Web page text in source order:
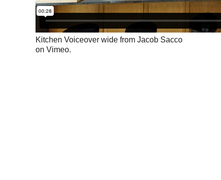
Kitchen Voiceover widefrom Jacob Sacco
on Vimeo.